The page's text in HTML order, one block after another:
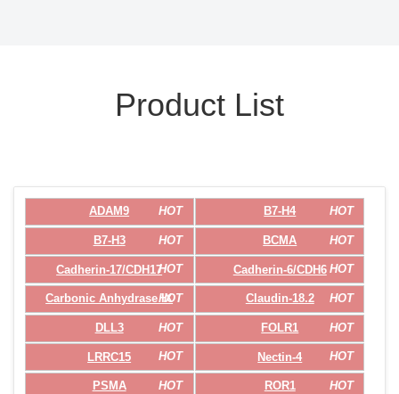
Product List
ADAM9 HOT B7-H4 HOT
B7-H3 HOT BCMA HOT
Cadherin-17/CDH17HOT Cadherin-6/CDH6 HOT
Carbonic Anhydrase IX
HOT Claudin-18.2 HOT
DLL3 HOT FOLR1 HOT
LRRC15 HOT Nectin-4 HOT
PSMA HOT ROR1 HOT